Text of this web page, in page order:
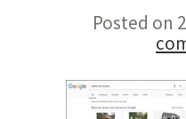
Posted on